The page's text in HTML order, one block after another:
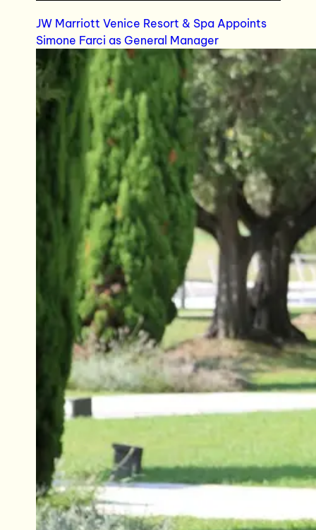
JW Marriott Venice Resort & Spa Appoints
Simone Farci as General Manager